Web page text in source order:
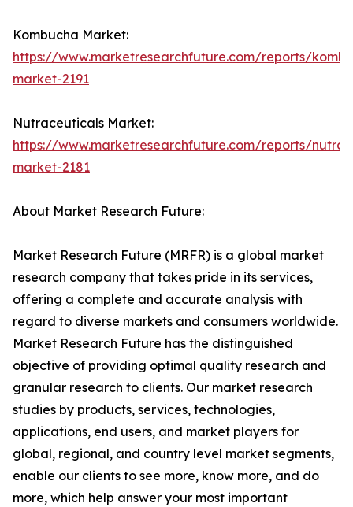
Kombucha Market:
https://www.marketresearchfuture.com/reports/
market-2191
Nutraceuticals Market:
https://www.marketresearchfuture.com/reports/
market-2181
About Market Research Future:
Market Research Future (MRFR) is a global market
research company that takes pride in its services,
offering a complete and accurate analysis with
regard to diverse markets and consumers worldwide.
Market Research Future has the distinguished
objective of providing optimal quality research and
granular research to clients. Our market research
studies by products, services, technologies,
applications, end users, and market players for
global, regional, and country level market segments,
enable our clients to see more, know more, and do
more, which help answer your most important